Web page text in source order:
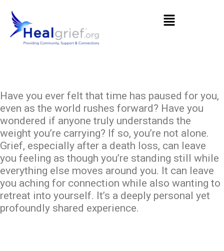
Have you ever felt that time has paused for you,
even as the world rushes forward? Have you
wondered if anyone truly understands the
weight you’re carrying? If so, you’re not alone.
Grief, especially after a death loss, can leave
you feeling as though you’re standing still while
everything else moves around you. It can leave
you aching for connection while also wanting to
retreat into yourself. It’s a deeply personal yet
profoundly shared experience.